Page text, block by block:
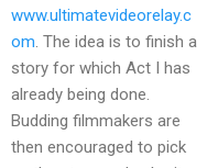
www.ultimatevideorelay.c
om . The idea is to finish a
story for which Act I has
already being done.
Budding filmmakers are
then encouraged to pick